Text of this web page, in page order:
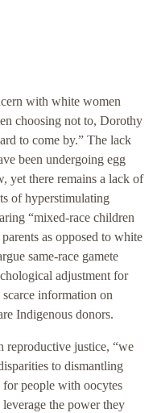
with white women
choosing not to, Dorothy
to come by.” The lack
been undergoing egg
yet there remains a lack of
of hyperstimulating
“mixed-race children
as opposed to white
same-race gamete
adjustment for
information on
Indigenous donors.
reproductive justice, “we
to dismantling
people with oocytes
the power they